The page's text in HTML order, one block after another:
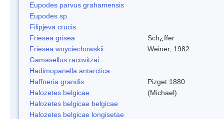
Eupodes parvus grahamensis
Eupodes sp.
Filipjeva crucis
Friesea grisea
Sch¿ffer
Friesea woyciechowskii
Weiner, 1982
Gamasellus racovitzai
Hadimopanella antarctica
Haffneria grandis
Pizget 1880
Halozetes belgicae
(Michael)
Halozetes belgicae belgicae
Halozetes belgicae longisetae